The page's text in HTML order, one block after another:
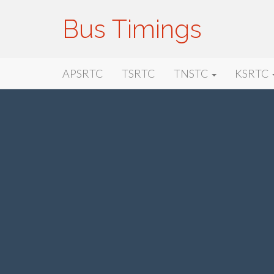
Bus Timings
Primary
Menu
Bus Timings
APSRTC TSRTC TNSTC KSRTC